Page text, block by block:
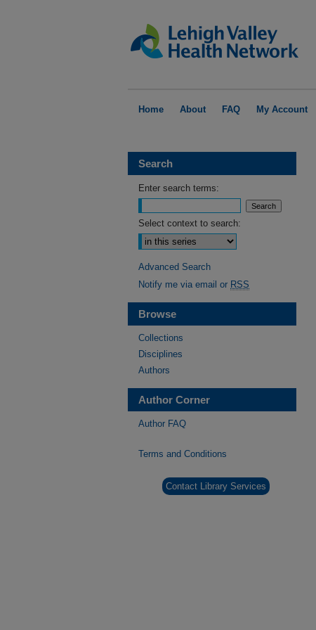
Home About FAQ My Account
Search
Enter search terms:
Select context to search:
Advanced Search
Notify me via email or RSS
Browse
Collections
Disciplines
Authors
Author Corner
Author FAQ
Terms and Conditions
Contact Library Services